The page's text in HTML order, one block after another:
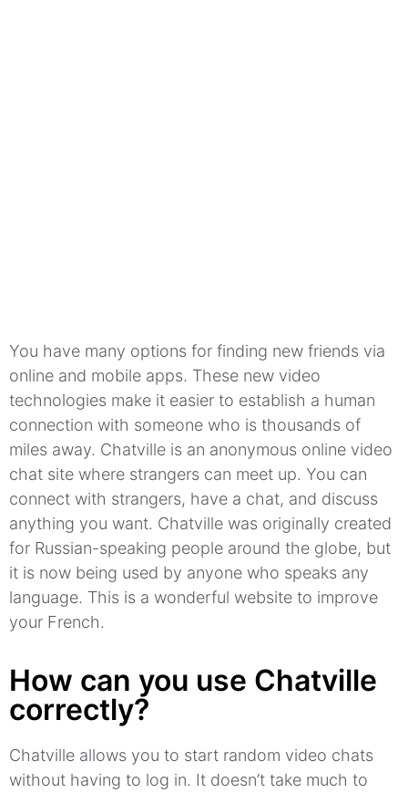
You have many options for finding new friends via
online and mobile apps. These new video
technologies make it easier to establish a human
connection with someone who is thousands of
miles away. Chatville is an anonymous online video
chat site where strangers can meet up. You can
connect with strangers, have a chat, and discuss
anything you want. Chatville was originally created
for Russian-speaking people around the globe, but
it is now being used by anyone who speaks any
language. This is a wonderful website to improve
your French.
How can you use Chatville
correctly?
Chatville allows you to start random video chats
without having to log in. It doesn’t take much to